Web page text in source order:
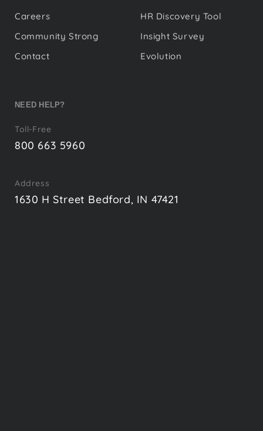
Careers
Community Strong
Contact
HR Discovery Tool
Insight Survey
Evolution
NEED HELP?
Toll-Free
800 663 5960
Address
1630 H Street Bedford, IN 47421